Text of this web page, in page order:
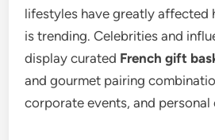
lifestyles have greatly affected
is trending. Celebrities and
display curated French gift
and gourmet pairing
corporate events, and personal